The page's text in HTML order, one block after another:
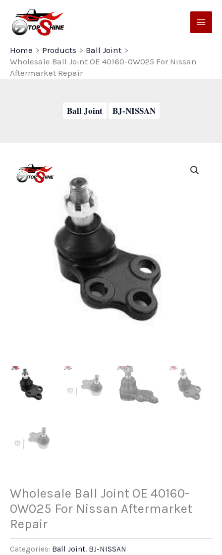
content
Home
Products
Ball Joint
Wholesale Ball Joint OE 40160-0W025 For Nissan
Aftermarket Repair
Ball Joint BJ-NISSAN
Wholesale Ball Joint OE 40160-
0W025 For Nissan Aftermarket
Repair
Categories: Ball Joint, BJ-NISSAN